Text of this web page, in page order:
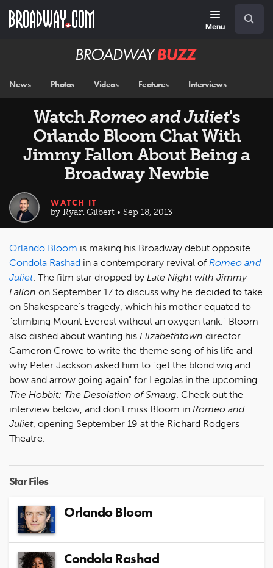
main
Menu
Broadway
News Photos Videos Features Interviews
WatchRomeo and Juliet's
Orlando Bloom Chat With
Jimmy Fallon About Being a
Broadway Newbie
WATCH IT
by Ryan Gilbert • Sep 18, 2013
Orlando Bloom is making his Broadway debut opposite
Condola Rashad in a contemporary revival of Romeo and
Juliet. The film star dropped by Late Night with Jimmy
Fallon on September 17 to discuss why he decided to take
on Shakespeare’s tragedy, which his mother equated to
"climbing Mount Everest without an oxygen tank." Bloom
also dished about wanting his Elizabethtown director
Cameron Crowe to write the theme song of his life and
why Peter Jackson asked him to "get the blond wig and
bow and arrow going again" for Legolas in the upcoming
The Hobbit: The Desolation of Smaug. Check out the
interview below, and don’t miss Bloom in Romeo and
Juliet, opening September 19 at the Richard Rodgers
Theatre.
Star Files
Orlando Bloom
Condola Rashad